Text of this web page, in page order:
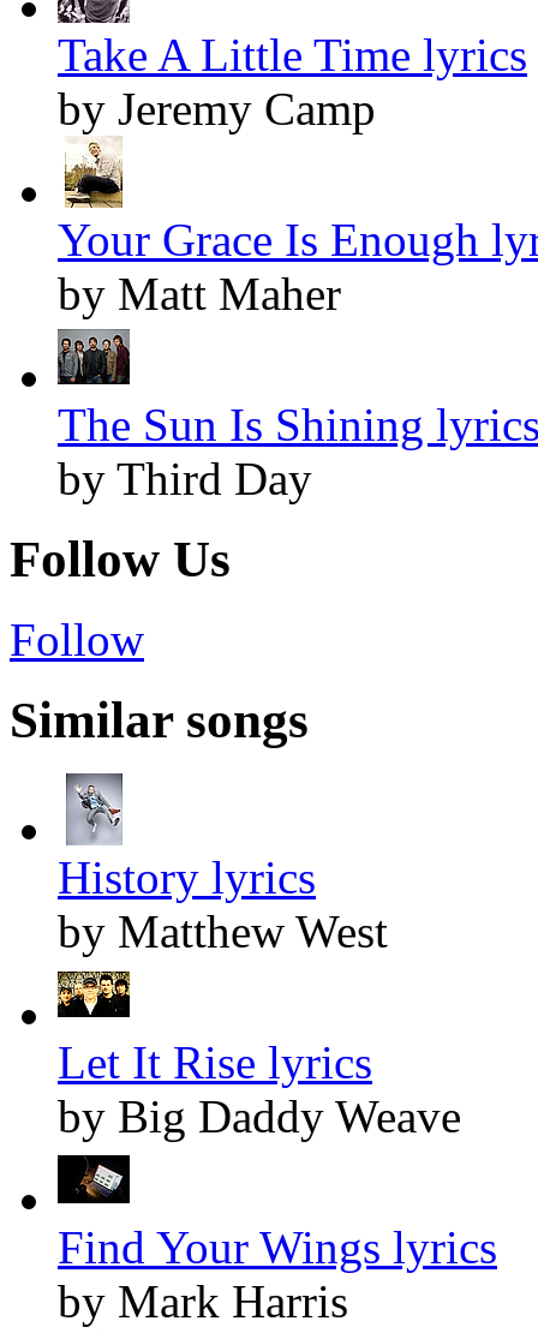
Take A Little Time lyrics
by Jeremy Camp
Your Grace Is Enough
by Matt Maher
The Sun Is Shining
by Third Day
Follow Us
Follow
Similar songs
History lyrics
by Matthew West
Let It Rise lyrics
by Big Daddy Weave
Find Your Wings lyrics
by Mark Harris